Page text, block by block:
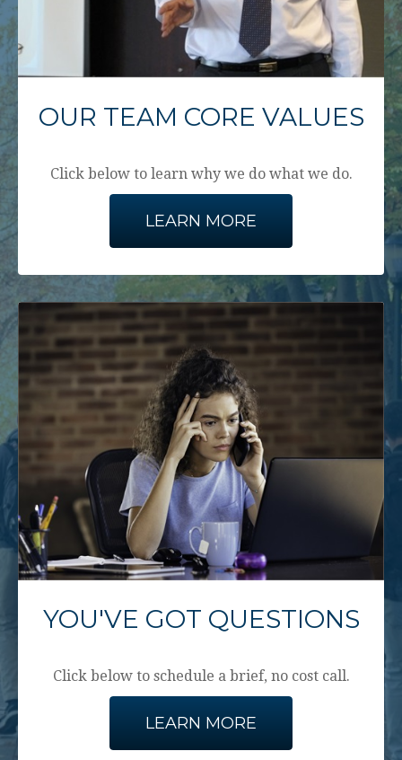
OUR TEAM CORE VALUES
Click below to learn why we do what we do.
LEARN MORE
YOU'VE GOT QUESTIONS
Click below to schedule a brief, no cost call.
LEARN MORE